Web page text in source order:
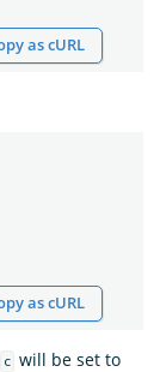
as cURL
as cURL
c will be set to